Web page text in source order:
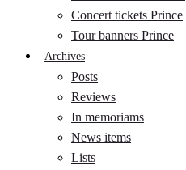
Concert tickets Prince
Tour banners Prince
Archives
Posts
Reviews
In memoriams
News items
Lists